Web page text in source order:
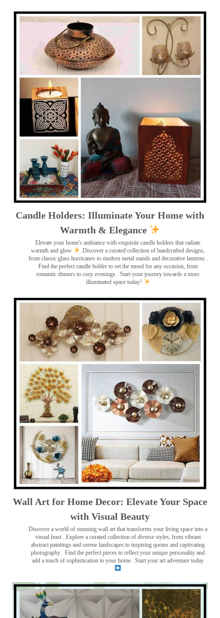
Candle Holders: Illuminate Your Home with
Warmth & Elegance
Elevate your home's ambiance with exquisite candle holders that radiate
warmth and glow
. Discover a curated collection of handcrafted designs,
from classic glass hurricanes to modern metal stands and decorative lanterns .
Find the perfect candle holder to set the mood for any occasion, from
romantic dinners to cozy evenings . Start your journey towards a more
illuminated space today!
Wall Art for Home Decor: Elevate Your Space
with Visual Beauty
Discover a world of stunning wall art that transforms your living space into a
visual feast . Explore a curated collection of diverse styles, from vibrant
abstract paintings and serene landscapes to inspiring quotes and captivating
photography . Find the perfect pieces to reflect your unique personality and
add a touch of sophistication to your home . Start your art adventure today